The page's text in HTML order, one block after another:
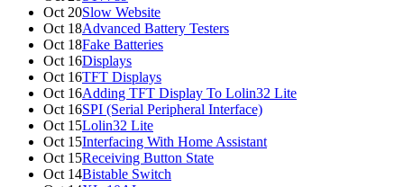
Oct 20Slow Website
Oct 18Advanced Battery Testers
Oct 18Fake Batteries
Oct 16Displays
Oct 16TFT Displays
Oct 16Adding TFT Display To Lolin32 Lite
Oct 16SPI (Serial Peripheral Interface)
Oct 15Lolin32 Lite
Oct 15Interfacing With Home Assistant
Oct 15Receiving Button State
Oct 14Bistable Switch